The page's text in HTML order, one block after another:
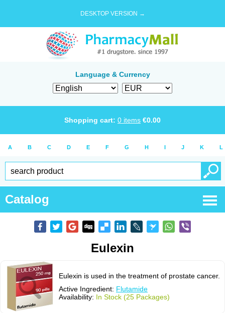
DESKTOP VERSION →
Language & Currency
Shopping cart: 0 items €0.00
A B C D E F G H I J K L
Catalog
Eulexin
Eulexin is used in the treatment of prostate cancer.
Active Ingredient: Flutamide
Availability: In Stock (25 Packages)